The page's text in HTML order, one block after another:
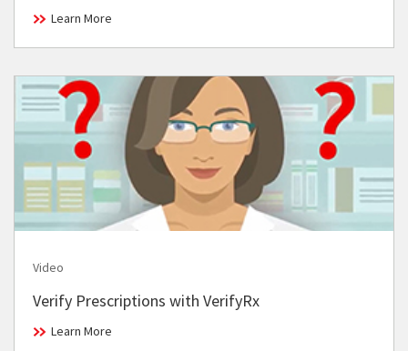
Learn More
Video
Verify Prescriptions with VerifyRx
Learn More